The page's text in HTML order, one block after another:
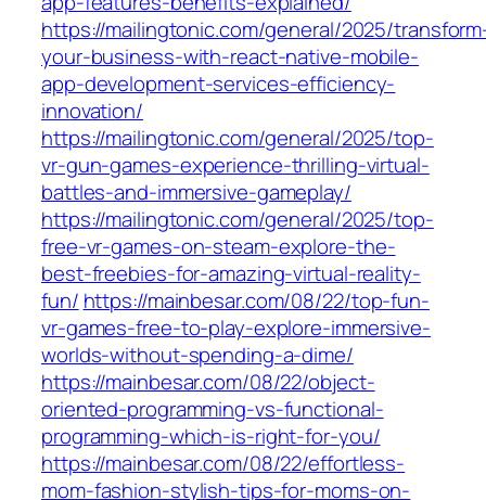
https://mailingtonic.com/general/2025/
your-business-with-react-native-mobile-
app-development-services-efficiency-
innovation/
https://mailingtonic.com/general/2025/top-
vr-gun-games-experience-thrilling-virtual-
battles-and-immersive-gameplay/
https://mailingtonic.com/general/2025/top-
free-vr-games-on-steam-explore-the-
best-freebies-for-amazing-virtual-reality-
fun/ https://mainbesar.com/08/22/top-fun-
vr-games-free-to-play-explore-immersive-
worlds-without-spending-a-dime/
https://mainbesar.com/08/22/object-
oriented-programming-vs-functional-
programming-which-is-right-for-you/
https://mainbesar.com/08/22/effortless-
mom-fashion-stylish-tips-for-moms-on-